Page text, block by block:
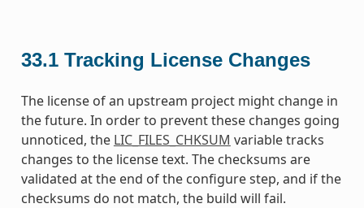
33.1 Tracking License Changes
The license of an upstream project might change in
the future. In order to prevent these changes going
unnoticed, the LIC_FILES_CHKSUM variable tracks
changes to the license text. The checksums are
validated at the end of the configure step, and if the
checksums do not match, the build will fail.